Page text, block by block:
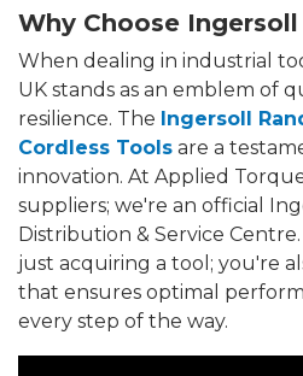
Why Choose
When dealing in industrial
UK stands as an emblem of
resilience. The Ingersoll
Cordless Tools are a
innovation. At Applied
suppliers; we're an official
Distribution & Service
just acquiring a tool; you're
that ensures optimal
every step of the way.